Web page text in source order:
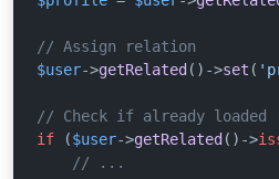
// Assign relation
$user->getRelated ()->set (
// Check if already loaded
if ($user->getRelated ()->
// ...